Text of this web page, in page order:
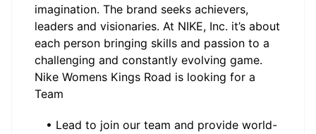
imagination. The brand seeks achievers,
leaders and visionaries. At NIKE, Inc. it’s about
each person bringing skills and passion to a
challenging and constantly evolving game.
Nike Womens Kings Road is looking for a
Team
• Lead to join our team and provide world-